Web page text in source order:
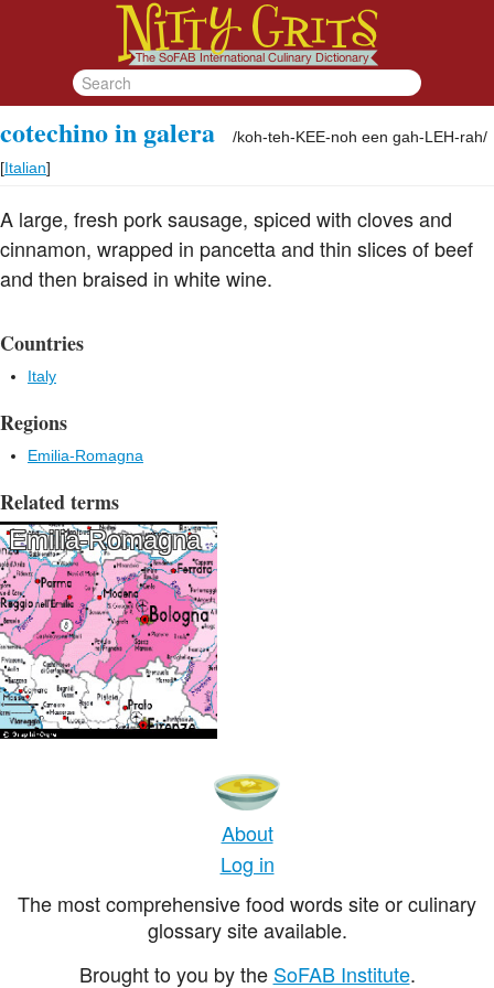
cotechino in galera /koh-teh-KEE-noh een gah-LEH-rah/
[Italian]
A large, fresh pork sausage, spiced with cloves and
cinnamon, wrapped in pancetta and thin slices of beef
and then braised in white wine.
Countries
Italy
Regions
Emilia-Romagna
Related terms
Emilia-Romagna
About
Log in
The most comprehensive food words site or culinary
glossary site available.
Brought to you by the SoFAB Institute.